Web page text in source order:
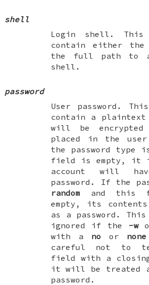
shell
Login shell.
contain either the
the full path to
shell.
password
User password.
contain a
will be encrypted
placed in the
the password type
field is empty, it is
account will
password. If the
random and this
empty, its
as a password.
ignored if the -w
with a no or none
careful not to
field with a
it will be treated
password.